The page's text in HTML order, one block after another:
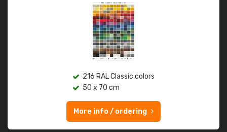
216 RAL Classic colors
50 x 70 cm
More info / ordering